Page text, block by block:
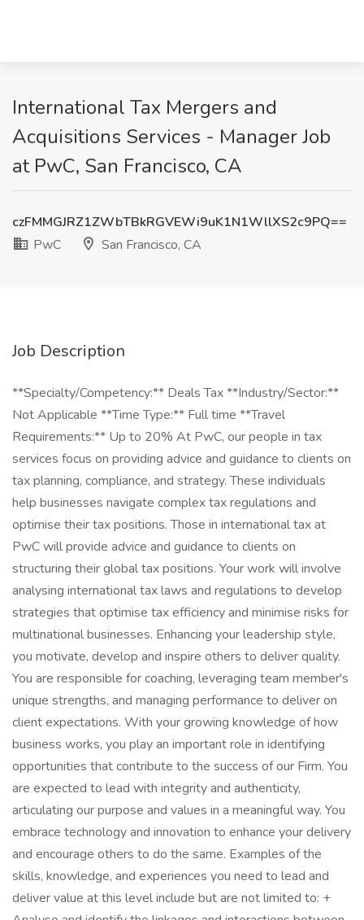
International Tax Mergers and
Acquisitions Services - Manager Job
at PwC, San Francisco, CA
czFMMGJRZ1ZWbTBkRGVEWi9uK1N1WllXS2c9PQ==
PwC
San Francisco, CA
Job Description
**Specialty/Competency:** Deals Tax **Industry/Sector:**
Not Applicable **Time Type:** Full time **Travel
Requirements:** Up to 20% At PwC, our people in tax
services focus on providing advice and guidance to clients on
tax planning, compliance, and strategy. These individuals
help businesses navigate complex tax regulations and
optimise their tax positions. Those in international tax at
PwC will provide advice and guidance to clients on
structuring their global tax positions. Your work will involve
analysing international tax laws and regulations to develop
strategies that optimise tax efficiency and minimise risks for
multinational businesses. Enhancing your leadership style,
you motivate, develop and inspire others to deliver quality.
You are responsible for coaching, leveraging team member's
unique strengths, and managing performance to deliver on
client expectations. With your growing knowledge of how
business works, you play an important role in identifying
opportunities that contribute to the success of our Firm. You
are expected to lead with integrity and authenticity,
articulating our purpose and values in a meaningful way. You
embrace technology and innovation to enhance your delivery
and encourage others to do the same. Examples of the
skills, knowledge, and experiences you need to lead and
deliver value at this level include but are not limited to: +